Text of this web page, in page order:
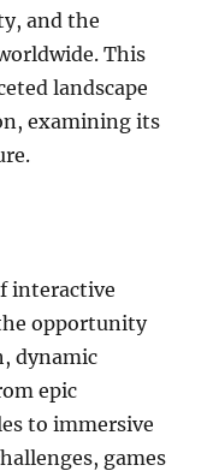
and the
This
landscape
examining its
interactive
opportunity
dynamic
epic
to immersive
games